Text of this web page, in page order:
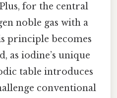
for the central
noble gas with a
principle becomes
as iodine’s unique
table introduces
conventional